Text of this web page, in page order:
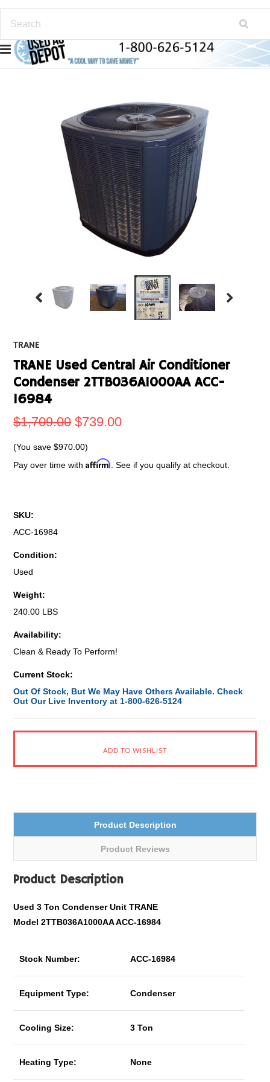
TRANE
TRANE Used Central Air Conditioner
Condenser 2TTB036A1000AA ACC-
16984
$1,709.00 $739.00
(You save$970.00)
Pay over time withAffirm . See if you qualify at checkout.
SKU:
ACC-16984
Condition:
Used
Weight:
240.00 LBS
Availability:
Clean & Ready To Perform!
Current Stock:
Out Of Stock, But We May Have Others Available. Check
Out Our Live Inventory at 1-800-626-5124
Product Description
Product Reviews
Product Description
Used 3 Ton Condenser Unit TRANE
Model 2TTB036A1000AA ACC-16984
Stock Number: ACC-16984
Equipment Type: Condenser
Cooling Size: 3 Ton
Heating Type: None